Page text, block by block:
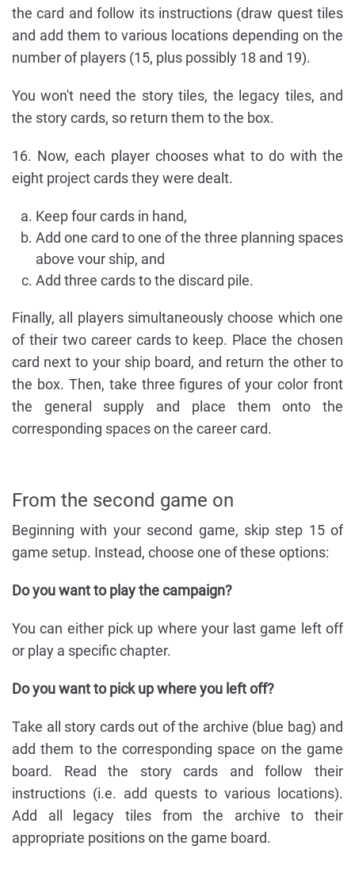
the card and follow its instructions (draw quest tiles
and add them to various locations depending on the
number of players (15, plus possibly 18 and 19).
You won't need the story tiles, the legacy tiles, and
the story cards, so return them to the box.
16. Now, each player chooses what to do with the
eight project cards they were dealt.
Keep four cards in hand,
Add one card to one of the three planning spaces
above vour ship, and
Add three cards to the discard pile.
Finally, all players simultaneously choose which one
of their two career cards to keep. Place the chosen
card next to your ship board, and return the other to
the box. Then, take three figures of your color front
the general supply and place them onto the
corresponding spaces on the career card.
From the second game on
Beginning with your second game, skip step 15 of
game setup. Instead, choose one of these options:
Do you want to play the campaign?
You can either pick up where your last game left off
or play a specific chapter.
Do you want to pick up where you left off?
Take all story cards out of the archive (blue bag) and
add them to the corresponding space on the game
board. Read the story cards and follow their
instructions (i.e. add quests to various locations).
Add all legacy tiles from the archive to their
appropriate positions on the game board.